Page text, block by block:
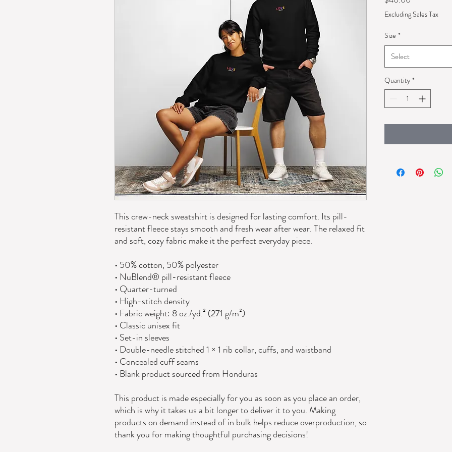
This crew-neck sweatshirt is designed for lasting comfort. Its pill-
resistant fleece stays smooth and fresh wear after wear. The relaxed fit
and soft, cozy fabric make it the perfect everyday piece.
• 50% cotton, 50% polyester
• NuBlend® pill-resistant fleece
• Quarter-turned
• High-stitch density
• Fabric weight: 8 oz./yd.² (271 g/m²)
• Classic unisex fit
• Set-in sleeves
• Double-needle stitched 1 × 1 rib collar, cuffs, and waistband
• Concealed cuff seams
• Blank product sourced from Honduras
This product is made especially for you as soon as you place an order,
which is why it takes us a bit longer to deliver it to you. Making
products on demand instead of in bulk helps reduce overproduction, so
thank you for making thoughtful purchasing decisions!
Excluding Sales Tax
Size *
Select
Quantity *